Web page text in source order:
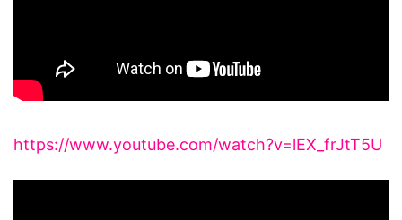
https://www.youtube.com/watch?v=lEX_frJtT5U